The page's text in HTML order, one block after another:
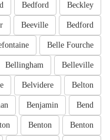
Beckley
Bedford
Bedford
Beeville
Belle Fourche
Belleville
Bellingham
Belton
Belvidere
Bend
Benjamin
Benton
Benton